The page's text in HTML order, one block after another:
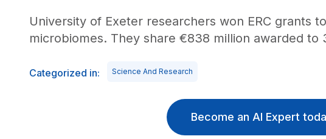
University of Exeter researchers won ERC grants
microbiomes. They share €838 million awarded to
Categorized in: Science And Research
Become an AI Expert